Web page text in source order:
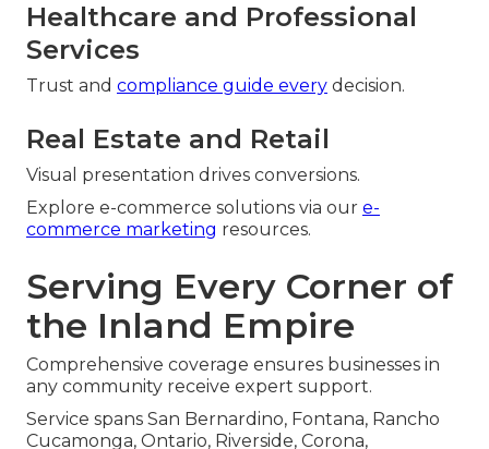
Healthcare and Professional
Services
Trust and compliance guide every decision.
Real Estate and Retail
Visual presentation drives conversions.
Explore e-commerce solutions via our e-
commerce marketing resources.
Serving Every Corner of
the Inland Empire
Comprehensive coverage ensures businesses in
any community receive expert support.
Service spans San Bernardino, Fontana, Rancho
Cucamonga, Ontario, Riverside, Corona,